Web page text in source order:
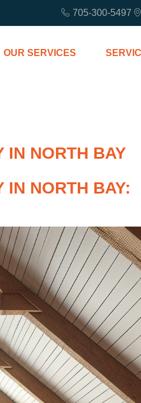
705-300-5497
OUR SERVICES
IN NORTH BAY
IN NORTH BAY: